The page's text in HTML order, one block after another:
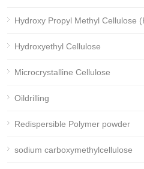
Hydroxy Propyl Methyl Cellulose
Hydroxyethyl Cellulose
Microcrystalline Cellulose
Oildrilling
Redispersible Polymer powder
sodium carboxymethylcellulose